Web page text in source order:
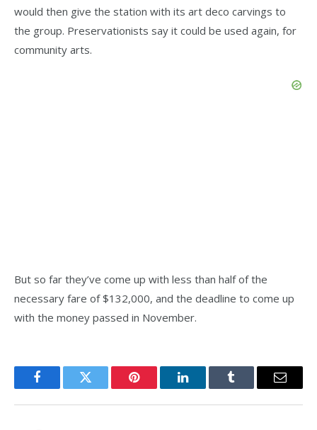
would then give the station with its art deco carvings to
the group. Preservationists say it could be used again, for
community arts.
But so far they’ve come up with less than half of the
necessary fare of $132,000, and the deadline to come up
with the money passed in November.
FacebookTwitter Pinterest LinkedInTumblr Email